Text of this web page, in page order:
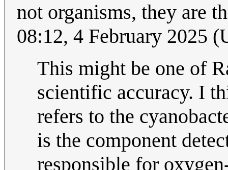
not organisms, they are
08:12, 4 February 2025
This might be one of
scientific accuracy. I
refers to the
is the component
responsible for